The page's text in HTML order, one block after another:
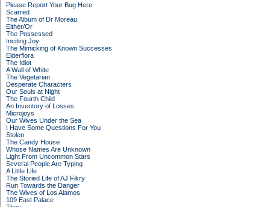
Please Report Your Bug Here
Scarred
The Album of Dr Moreau
Either/Or
The Possessed
Inciting Joy
The Mimicking of Known Successes
Elderflora
The Idiot
A Wall of White
The Vegetarian
Desperate Characters
Our Souls at Night
The Fourth Child
An Inventory of Losses
Microjoys
Our Wives Under the Sea
I Have Some Questions For You
Stolen
The Candy House
Whose Names Are Unknown
Light From Uncommon Stars
Several People Are Typing
A Little Life
The Storied Life of AJ Fikry
Run Towards the Danger
The Wives of Los Alamos
109 East Palace